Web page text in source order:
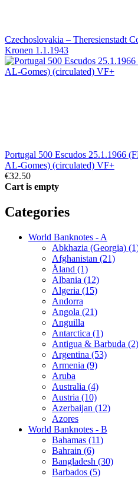
Czechoslovakia – Theresienstadt
Kronen 1.1.1943
Portugal 500 Escudos 25.1.1966
AL-Gomes) (circulated) VF+
€32.50
Cart is empty
Categories
World Banknotes - A
Abkhazia (Georgia)
Afghanistan (21)
Åland (1)
Albania (12)
Algeria (15)
Andorra
Angola (21)
Anguilla
Antarctica (1)
Antigua & Barbuda (2)
Argentina (53)
Armenia (9)
Aruba
Australia (4)
Austria (10)
Azerbaijan (12)
Azores
World Banknotes - B
Bahamas (11)
Bahrain (6)
Bangladesh (30)
Barbados (5)